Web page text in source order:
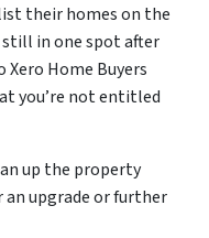
their homes on the
in one spot after
Home Buyers
you’re not entitled
up the property
an upgrade or further